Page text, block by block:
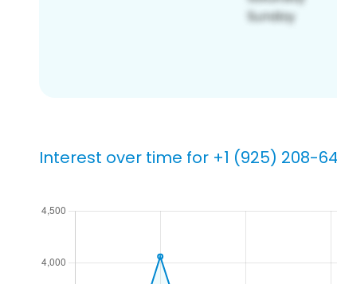
Interest over time for +1 (925) 208-